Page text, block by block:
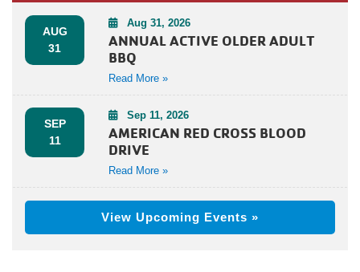
AUG
31
Aug 31, 2026
ANNUAL ACTIVE OLDER ADULT
BBQ
Read More »
SEP
11
Sep 11, 2026
AMERICAN RED CROSS BLOOD
DRIVE
Read More »
View Upcoming Events »